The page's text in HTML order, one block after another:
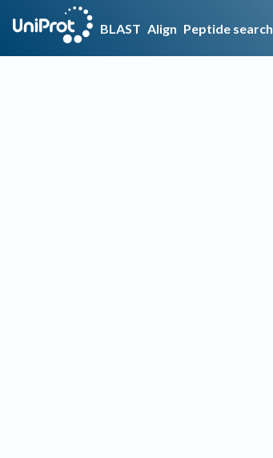
BLAST Align Peptide search